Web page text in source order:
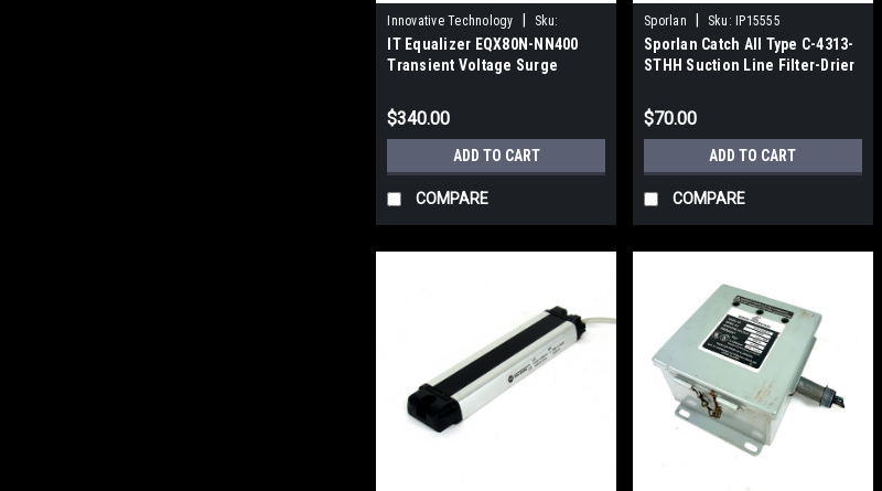
Innovative Technology
Sku:
IP15847
IT Equalizer EQX80N-NN400
Transient Voltage Surge
$340.00
ADD TO CART
COMPARE
Sporlan Sku: IP15555
Sporlan Catch All Type C-4313-
STHH Suction Line Filter-Drier
$70.00
ADD TO CART
COMPARE